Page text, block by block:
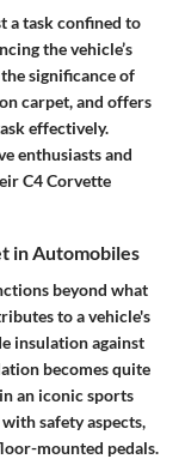
a task confined to
the vehicle’s
significance of
carpet, and offers
effectively.
enthusiasts and
C4 Corvette
in Automobiles
beyond what
to a vehicle's
insulation against
becomes quite
an iconic sports
safety aspects,
mounted pedals.